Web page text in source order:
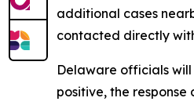
additional cases
contacted directly
Delaware officials
positive, the